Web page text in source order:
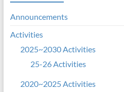
Announcements
Activities
2025~2030 Activities
25-26 Activities
2020~2025 Activities